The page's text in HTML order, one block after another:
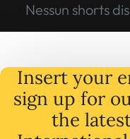
Nessun shorts
Insert your
sign up for
the